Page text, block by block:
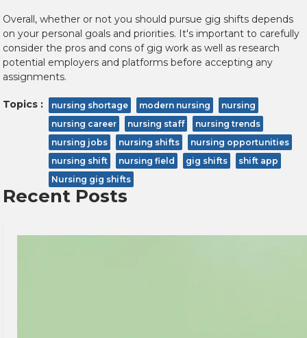
Overall, whether or not you should pursue gig shifts depends
on your personal goals and priorities. It's important to carefully
consider the pros and cons of gig work as well as research
potential employers and platforms before accepting any
assignments.
Topics : nursing shortage modern nursing
nursing
nursing career
nursing staff
nursing trends
nursing jobs
nursing shifts
nursing opportunities
nursing shift
nursing field gig shifts
shift app
Nursing gig shifts
Recent Posts